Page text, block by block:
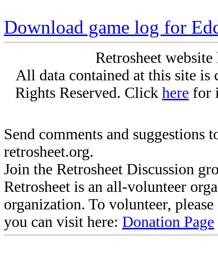
Download game log for
Retrosheet
All data contained at this site
Rights Reserved. Click here for
Send comments and suggestions
retrosheet.org.
Join the Retrosheet Discussion
Retrosheet is an all-volunteer
organization. To volunteer,
you can visit here: Donation Page